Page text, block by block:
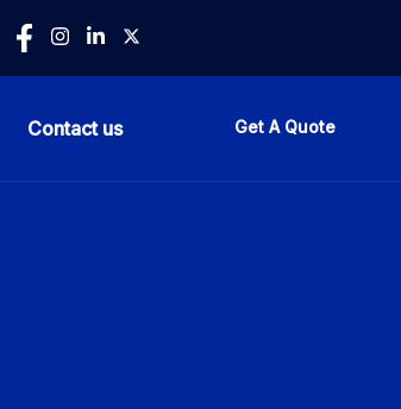
Contact us Get A Quote